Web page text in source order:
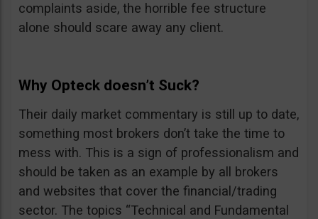
complaints aside, the horrible fee structure
alone should scare away any client.
Why Opteck doesn’t Suck?
Their daily market commentary is still up to date,
something most brokers don’t take the time to
mess with. This is a sign of professionalism and
should be taken as an example by all brokers
and websites that cover the financial/trading
sector. The topics “Technical and Fundamental